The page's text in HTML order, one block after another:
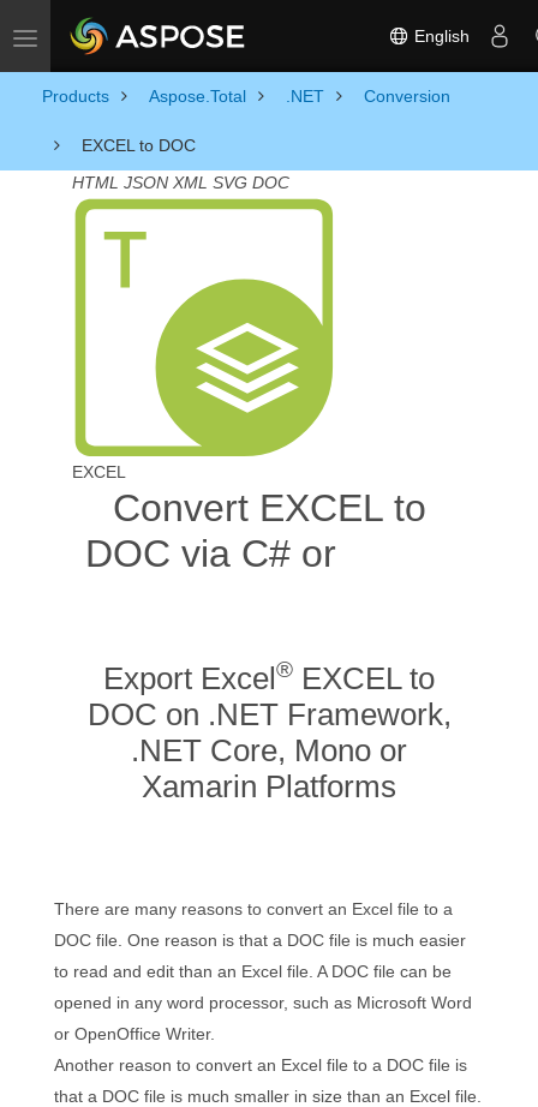
Toggle navigation English
Products Aspose.Total .NET Conversion
EXCEL to DOC
HTML JSON XML SVG DOC
EXCEL
Convert EXCEL to
DOC via C# or
Export Excel ® EXCEL to
DOC on .NET Framework,
.NET Core, Mono or
Xamarin Platforms
There are many reasons to convert an Excel file to a
DOC file. One reason is that a DOC file is much easier
to read and edit than an Excel file. A DOC file can be
opened in any word processor, such as Microsoft Word
or OpenOffice Writer.
Another reason to convert an Excel file to a DOC file is
that a DOC file is much smaller in size than an Excel file.